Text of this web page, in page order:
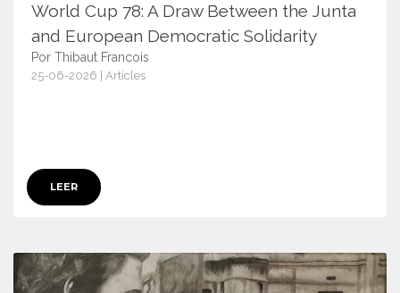
World Cup 78: A Draw Between the Junta
and European Democratic Solidarity
Por Thibaut Francois
25-06-2026 | Articles
LEER